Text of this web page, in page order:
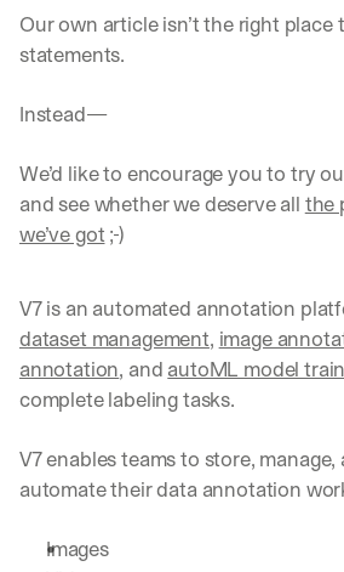
Our own article isn’t the right place
statements.
Instead—
We’d like to encourage you to try
and see whether we deserve all the
we’ve got ;-)‍
dataset management, image
annotation, and autoML model
complete labeling tasks.
V7 enables teams to store,
automate their data annotation
Images